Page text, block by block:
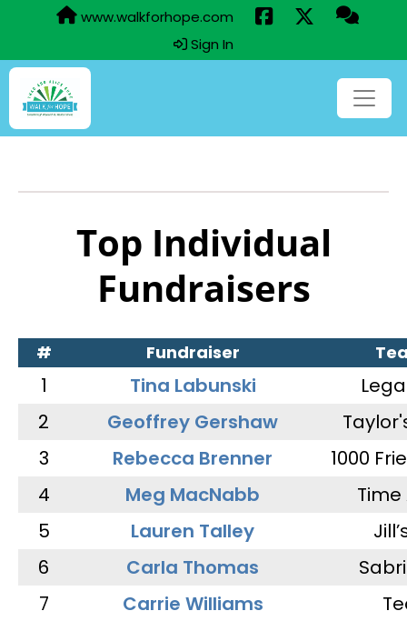
www.walkforhope.com
Sign In
Top Individual
Fundraisers
# Fundraiser
1 Tina Labunski
2
Geoffrey Gershaw
3
Rebecca Brenner
1000
4
Meg MacNabb
5
Lauren Talley
6
Carla Thomas
7
Carrie Williams